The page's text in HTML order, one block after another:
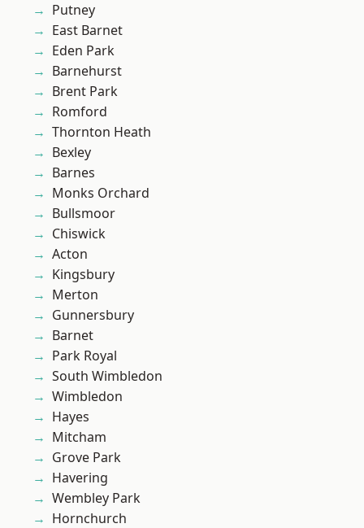
Putney
East Barnet
Eden Park
Barnehurst
Brent Park
Romford
Thornton Heath
Bexley
Barnes
Monks Orchard
Bullsmoor
Chiswick
Acton
Kingsbury
Merton
Gunnersbury
Barnet
Park Royal
South Wimbledon
Wimbledon
Hayes
Mitcham
Grove Park
Havering
Wembley Park
Hornchurch